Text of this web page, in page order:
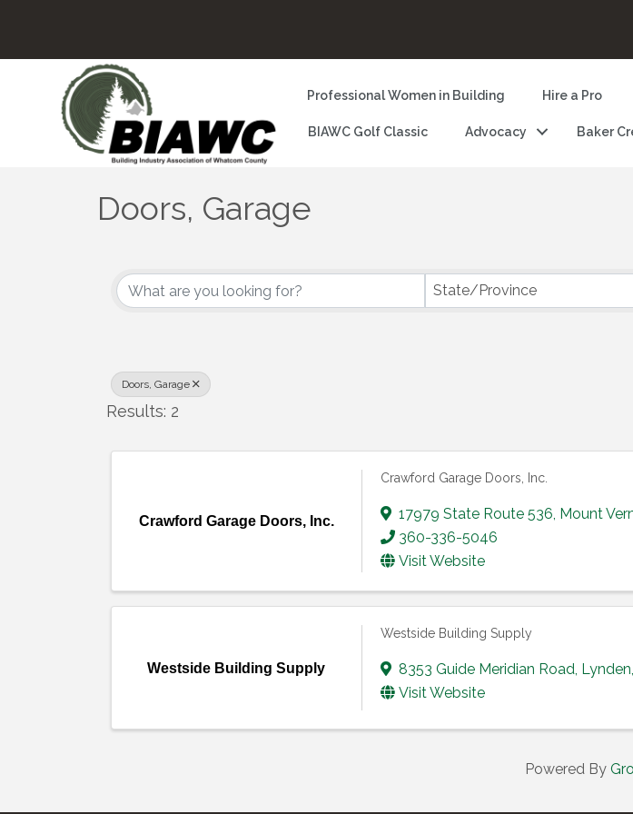
Professional Women in Building Hire a Pro
BIAWC Golf Classic Advocacy Baker
Doors, Garage
{Directory Results}
State/Province
Doors, Garage
Results: 2
Crawford Garage Doors, Inc.
Crawford Garage Doors, Inc.
17979 State Route 536, Mount
360-336-5046
Visit Website
Westside Building Supply
Westside Building Supply
8353 Guide Meridian Road, Lynden,
Visit Website
Powered By